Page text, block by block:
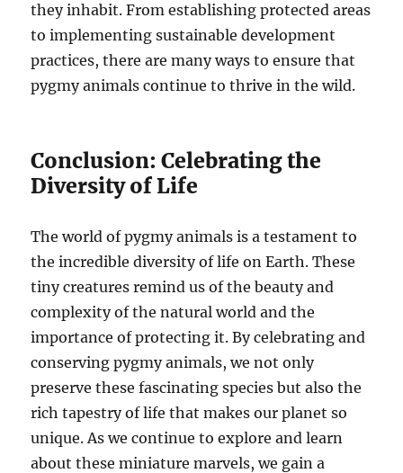
they inhabit. From establishing protected areas
to implementing sustainable development
practices, there are many ways to ensure that
pygmy animals continue to thrive in the wild.
Conclusion: Celebrating the
Diversity of Life
The world of pygmy animals is a testament to
the incredible diversity of life on Earth. These
tiny creatures remind us of the beauty and
complexity of the natural world and the
importance of protecting it. By celebrating and
conserving pygmy animals, we not only
preserve these fascinating species but also the
rich tapestry of life that makes our planet so
unique. As we continue to explore and learn
about these miniature marvels, we gain a